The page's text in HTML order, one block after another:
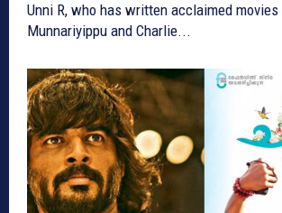
Unni R, who has written acclaimed
Munnariyippu and Charlie...